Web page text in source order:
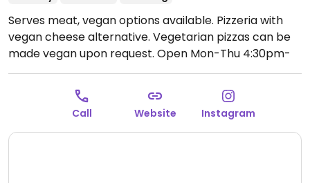
Serves meat, vegan options available. Pizzeria with
vegan cheese alternative. Vegetarian pizzas can be
made vegan upon request. Open Mon-Thu 4:30pm-
10:30pm, Thu-Sat 11:30am-2:30pm, Fri-Sat 4:30pm-
12:00am, Sun 4:30pm-10:30pm.
Call Website Instagram